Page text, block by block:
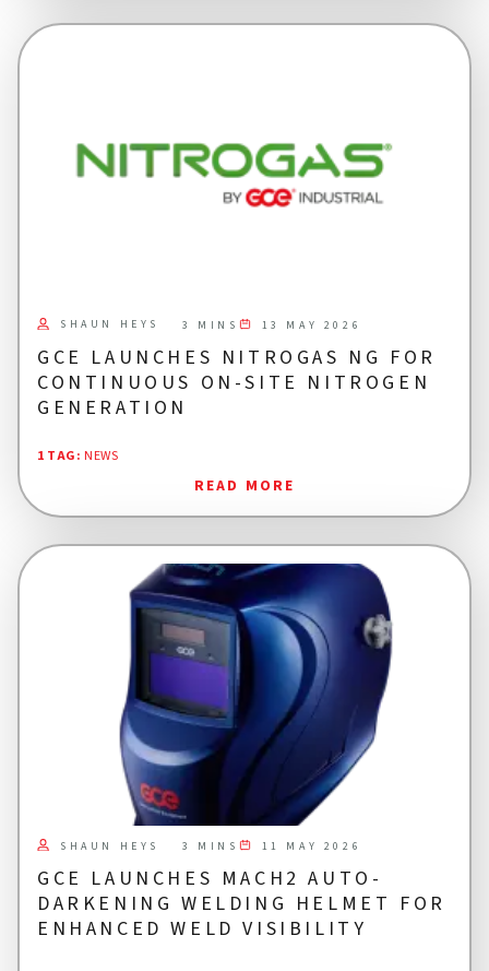
GCE LAUNCHES NITROGAS NG FOR
CONTINUOUS ON-SITE NITROGEN
GENERATION
SHAUN HEYS 3 MINS 13 MAY 2026
1 TAG: NEWS
READ MORE
GCE LAUNCHES MACH2 AUTO-
DARKENING WELDING HELMET FOR
ENHANCED WELD VISIBILITY
SHAUN HEYS 3 MINS 11 MAY 2026